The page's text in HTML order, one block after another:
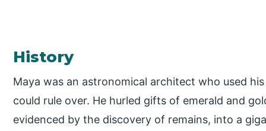
History
Maya was an astronomical architect who used
could rule over. He hurled gifts of emerald and
evidenced by the discovery of remains, into a